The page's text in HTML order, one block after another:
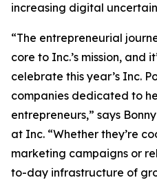
increasing digital
“The entrepreneurial
core to Inc.’s mission, and
celebrate this year’s Inc.
companies dedicated to
entrepreneurs,” says
at Inc. “Whether they’re
marketing campaigns or
to-day infrastructure of